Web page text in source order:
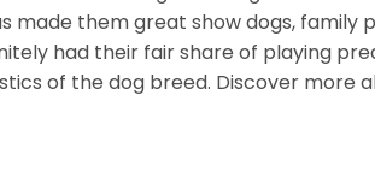
made them great show dogs, family
had their fair share of playing
of the dog breed. Discover more